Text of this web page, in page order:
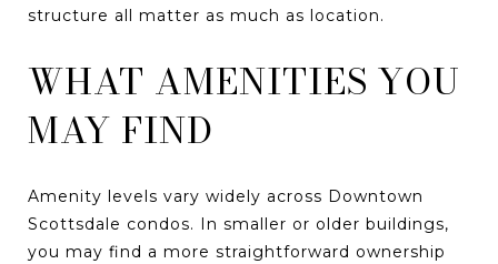
structure all matter as much as location.
WHAT AMENITIES YOU
MAY FIND
Amenity levels vary widely across Downtown
Scottsdale condos. In smaller or older buildings,
you may find a more straightforward ownership